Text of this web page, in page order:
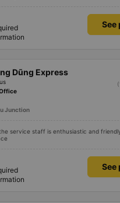
See
Dũng Express
Junction
service staff is enthusiastic and
See